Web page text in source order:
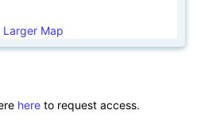
Larger Map
here to request access.